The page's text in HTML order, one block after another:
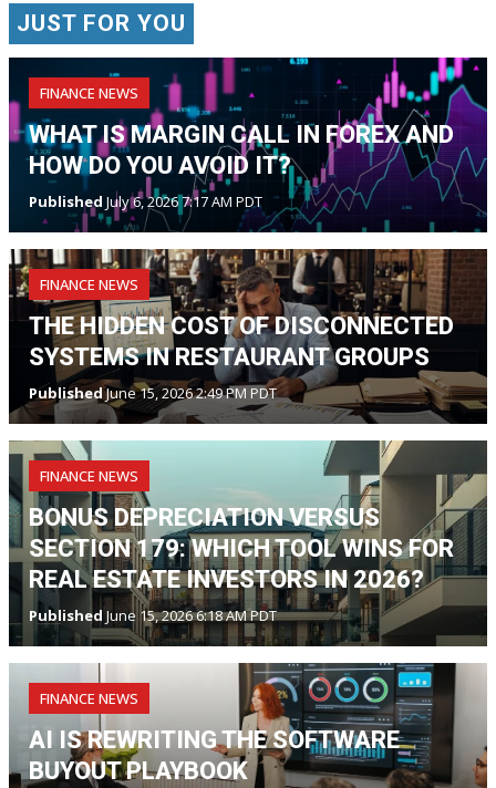
JUST FOR YOU
FINANCE NEWS
WHAT IS MARGIN CALL IN FOREX AND
HOW DO YOU AVOID IT?
Published July 6, 2026 7:17 AM PDT
FINANCE NEWS
THE HIDDEN COST OF DISCONNECTED
SYSTEMS IN RESTAURANT GROUPS
PublishedJune 15, 2026 2:49 PM PDT
FINANCE NEWS
BONUS DEPRECIATION VERSUS
SECTION 179: WHICH TOOL WINS FOR
REAL ESTATE INVESTORS IN 2026?
Published June 15, 2026 6:18 AM PDT
FINANCE NEWS
AI IS REWRITING THE SOFTWARE
BUYOUT PLAYBOOK